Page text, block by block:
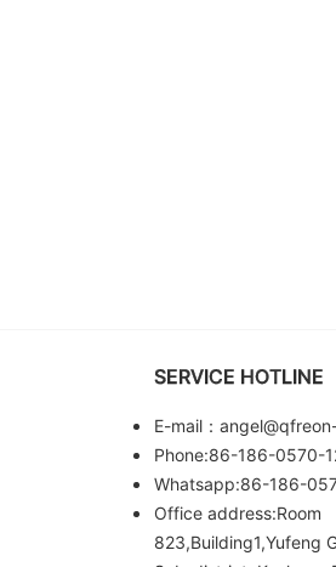
SERVICE HOTLINE
E-mail：
Phone:86-186-0570-
Whatsapp:86-186-
Office address:Room
823,Building1,Yufeng